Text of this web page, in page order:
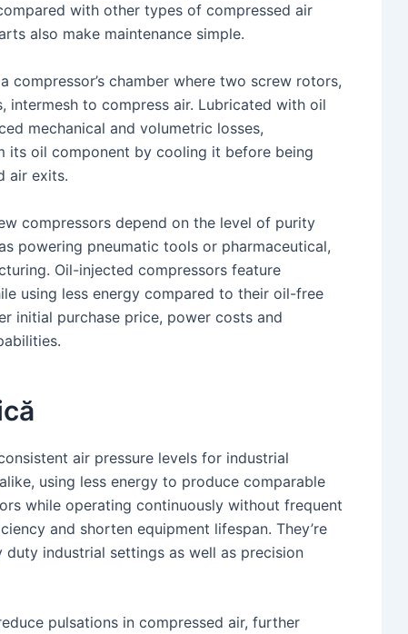
with other types of compressed air
also make maintenance simple.
compressor’s chamber where two screw rotors,
intermesh to compress air. Lubricated with oil
mechanical and volumetric losses,
its oil component by cooling it before being
air exits.
compressors depend on the level of purity
powering pneumatic tools or pharmaceutical,
Oil-injected compressors feature
using less energy compared to their oil-free
initial purchase price, power costs and
air pressure levels for industrial
using less energy to produce comparable
while operating continuously without frequent
and shorten equipment lifespan. They’re
duty industrial settings as well as precision
pulsations in compressed air, further